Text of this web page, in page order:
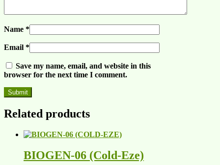
Name *
Email *
Save my name, email, and website in this
browser for the next time I comment.
Related products
BIOGEN-06 (Cold-Eze)